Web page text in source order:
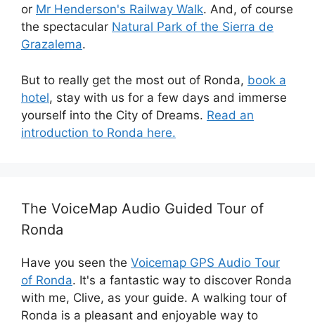
or Mr Henderson's Railway Walk. And, of course
the spectacular Natural Park of the Sierra de
Grazalema.
But to really get the most out of Ronda, book a
hotel, stay with us for a few days and immerse
yourself into the City of Dreams. Read an
introduction to Ronda here.
The VoiceMap Audio Guided Tour of
Ronda
Have you seen the Voicemap GPS Audio Tour
of Ronda. It's a fantastic way to discover Ronda
with me, Clive, as your guide. A walking tour of
Ronda is a pleasant and enjoyable way to